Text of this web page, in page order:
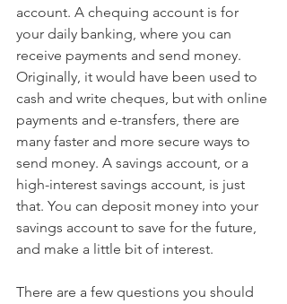
account. A chequing account is for
your daily banking, where you can
receive payments and send money.
Originally, it would have been used to
cash and write cheques, but with online
payments and e-transfers, there are
many faster and more secure ways to
send money. A savings account, or a
high-interest savings account, is just
that. You can deposit money into your
savings account to save for the future,
and make a little bit of interest.
There are a few questions you should